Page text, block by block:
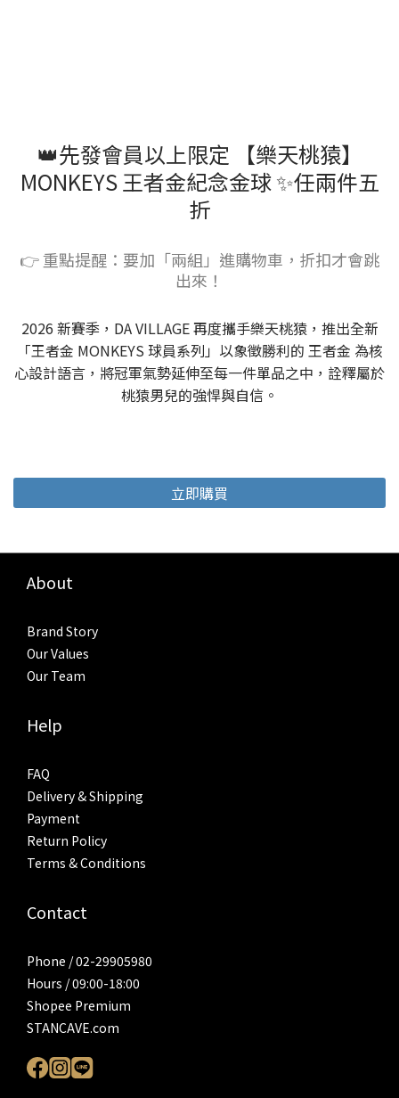
👑先發會員以上限定 【樂天桃猿】
MONKEYS 王者金紀念金球 ✨任兩件五
折
👉 重點提醒：要加「兩組」進購物車，折扣才會跳
出來！
2026 新賽季，DA VILLAGE 再度攜手樂天桃猿，推出全新
「王者金 MONKEYS 球員系列」以象徵勝利的 王者金 為核
心設計語言，將冠軍氣勢延伸至每一件單品之中，詮釋屬於
桃猿男兒的強悍與自信。
立即購買
About
Brand Story
Our Values
Our Team
Help
FAQ
Delivery & Shipping
Payment
Return Policy
Terms & Conditions
Contact
Phone / 02-29905980
Hours / 09:00-18:00
Shopee Premium
STANCAVE.com